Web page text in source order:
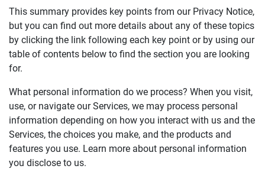
This summary provides key points from our Privacy Notice,
but you can find out more details about any of these topics
by clicking the link following each key point or by using our
table of contents below to find the section you are looking
for.
What personal information do we process? When you visit,
use, or navigate our Services, we may process personal
information depending on how you interact with us and the
Services, the choices you make, and the products and
features you use. Learn more about personal information
you disclose to us.